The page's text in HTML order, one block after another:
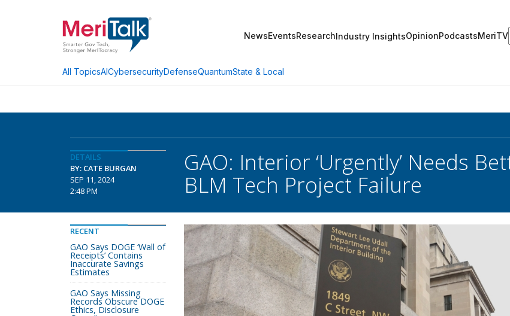
NewsEventsResearchIndustry InsightsOpinionPodcastsMeriTV
All TopicsAICybersecurityDefenseQuantumState & Local
DETAILS
BY: CATE BURGAN
SEP 11, 2024
2:48 PM
GAO: Interior ‘Urgently’ Needs
BLM Tech Project Failure
RECENT
GAO Says DOGE ‘Wall of
Receipts’ Contains
Inaccurate Savings
Estimates
GAO Says Missing
Records Obscure DOGE
Ethics, Disclosure